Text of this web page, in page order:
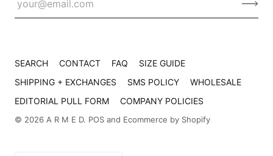
SEARCH CONTACT FAQ
SIZE GUIDE
SHIPPING + EXCHANGES
SMS POLICY
WHOLESALE
EDITORIAL PULL FORM
COMPANY POLICIES
© 2026 A R M E D. POS and Ecommerce by Shopify